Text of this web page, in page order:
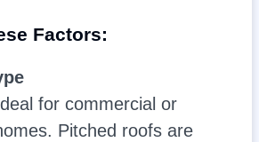
Factors:
for commercial or
Pitched roofs are